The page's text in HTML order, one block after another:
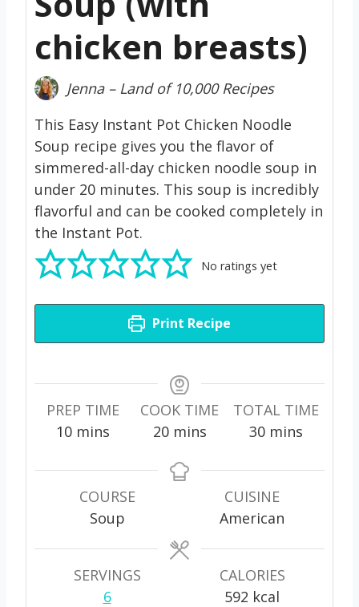
chicken breasts)
Jenna – Land of 10,000 Recipes
This Easy Instant Pot Chicken Noodle
Soup recipe gives you the flavor of
simmered-all-day chicken noodle soup in
under 20 minutes. This soup is incredibly
flavorful and can be cooked completely in
the Instant Pot.
No ratings yet
Print Recipe
PREP TIME
10m
n
mins
COOK TIME
20m
n
e
s
mins
TOTAL TIME
30m
n
u
t
mins
COURSE
Soup
CUISINE
American
SERVINGS
6
CALORIES
592 kcal